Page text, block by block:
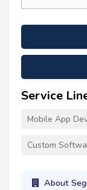
Service
Mobile App
Custom
About